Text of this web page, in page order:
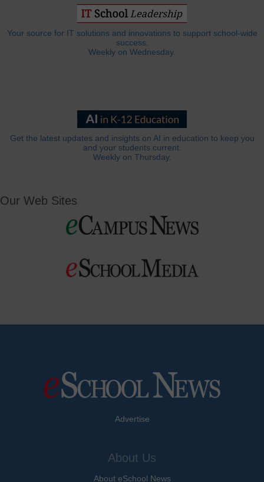
Your source for IT solutions and innovations to support school-wide
success.
Weekly on Wednesday.
Get the latest updates and insights on AI in education to keep you
and your students current.
Weekly on Thursday.
Our Web Sites
Advertise
About Us
About eSchool News